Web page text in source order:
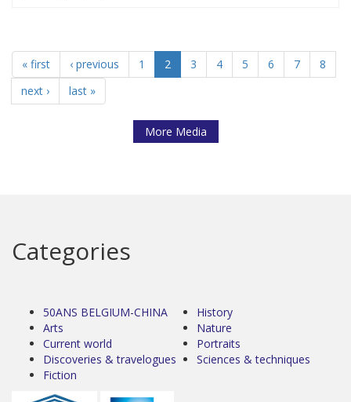
« first ‹ previous 1 2 3 4 5 6 7
8
next ›
last »
More Media
Categories
50ANS BELGIUM-CHINA
Arts
Current world
Discoveries & travelogues
Fiction
History
Nature
Portraits
Sciences & techniques